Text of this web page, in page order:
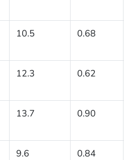
10.5 0.68
12.3 0.62
13.7 0.90
9.6 0.84